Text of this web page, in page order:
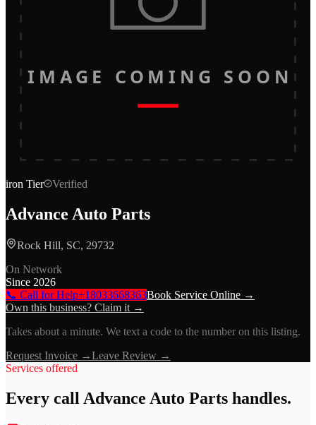
IMAGE COMING SOON
iron Tier Verified
Advance Auto Parts
Rock Hill, SC, 29732
On Network
Since 2026
📞 Call for Help+18033668363Book Service Online →
Own this business? Claim it →
Takes about a minute. We text a code to the number on this listing.
Request Invoice →Leave Review →
Services offered
Every call Advance Auto Parts handles.